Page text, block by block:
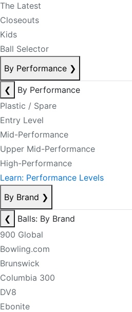
The Latest
Closeouts
Kids
Ball Selector
By Performance ❯
❮
By Performance
Plastic / Spare
Entry Level
Mid-Performance
Upper Mid-Performance
High-Performance
Learn: Performance Levels
By Brand ❯
❮
Balls: By Brand
900 Global
Bowling.com
Brunswick
Columbia 300
DV8
Ebonite